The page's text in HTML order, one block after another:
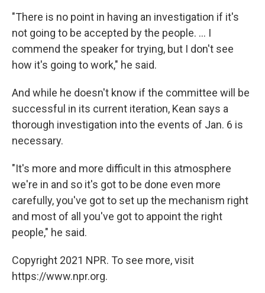
"There is no point in having an investigation if it's
not going to be accepted by the people. ... I
commend the speaker for trying, but I don't see
how it's going to work," he said.
And while he doesn't know if the committee will be
successful in its current iteration, Kean says a
thorough investigation into the events of Jan. 6 is
necessary.
"It's more and more difficult in this atmosphere
we're in and so it's got to be done even more
carefully, you've got to set up the mechanism right
and most of all you've got to appoint the right
people," he said.
Copyright 2021 NPR. To see more, visit
https://www.npr.org.